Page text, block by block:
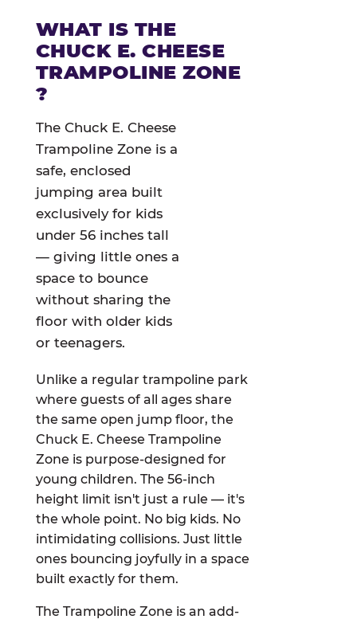
WHAT IS THE
CHUCK E. CHEESE
TRAMPOLINE ZONE
?
The Chuck E. Cheese
Trampoline Zone is a
safe, enclosed
jumping area built
exclusively for kids
under 56 inches tall
— giving little ones a
space to bounce
without sharing the
floor with older kids
or teenagers.
Unlike a regular trampoline park
where guests of all ages share
the same open jump floor, the
Chuck E. Cheese Trampoline
Zone is purpose-designed for
young children. The 56-inch
height limit isn't just a rule — it's
the whole point. No big kids. No
intimidating collisions. Just little
ones bouncing joyfully in a space
built exactly for them.
The Trampoline Zone is an add-